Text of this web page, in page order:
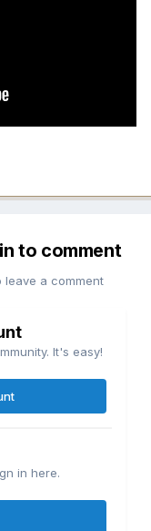
to comment
leave a comment
It's easy!
in here.